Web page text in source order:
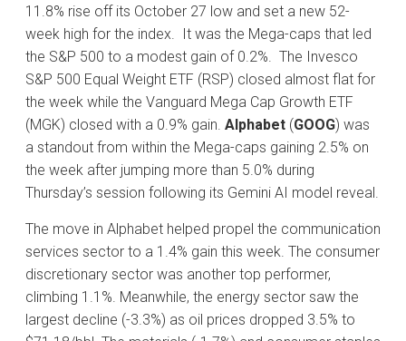
11.8% rise off its October 27 low and set a new 52-
week high for the index. It was the Mega-caps that led
the S&P 500 to a modest gain of 0.2%. The Invesco
S&P 500 Equal Weight ETF (RSP) closed almost flat for
the week while the Vanguard Mega Cap Growth ETF
(MGK) closed with a 0.9% gain. Alphabet (GOOG) was
a standout from within the Mega-caps gaining 2.5% on
the week after jumping more than 5.0% during
Thursday’s session following its Gemini AI model reveal.
The move in Alphabet helped propel the communication
services sector to a 1.4% gain this week. The consumer
discretionary sector was another top performer,
climbing 1.1%. Meanwhile, the energy sector saw the
largest decline (-3.3%) as oil prices dropped 3.5% to